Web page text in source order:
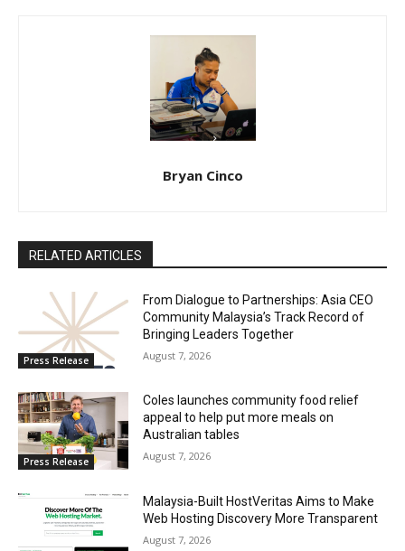
Bryan Cinco
RELATED ARTICLES
Press Release
From Dialogue to Partnerships: Asia CEO
Community Malaysia’s Track Record of
Bringing Leaders Together
August 7, 2026
Press Release
Coles launches community food relief
appeal to help put more meals on
Australian tables
August 7, 2026
Malaysia-Built HostVeritas Aims to Make
Web Hosting Discovery More Transparent
August 7, 2026